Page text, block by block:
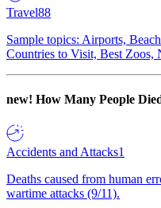
Travel88
Sample topics: Airports,
Countries to Visit, Best Zoos,
new! How Many People
Accidents and Attacks1
Deaths caused from human
wartime attacks (9/11).